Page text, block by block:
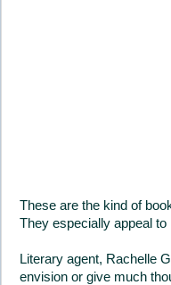
These are the kind of
They especially appeal to
Literary agent, Rachelle
envision or give much